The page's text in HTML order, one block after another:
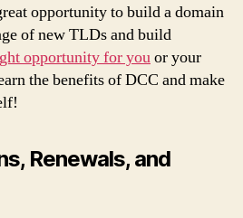
opportunity to build a domain
of new TLDs and build
opportunity for youor your
the benefits of DCC and make
Renewals, and